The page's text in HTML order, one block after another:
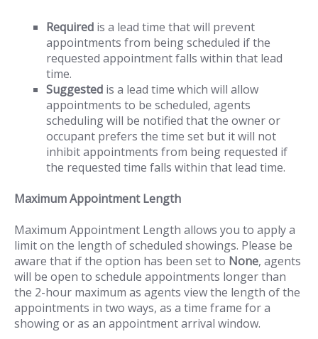
Requiredis a lead time that will prevent
appointments from being scheduled if the
requested appointment falls within that lead
time.
Suggestedis a lead time which will allow
appointments to be scheduled, agents
scheduling will be notified that the owner or
occupant prefers the time set but it will not
inhibit appointments from being requested if
the requested time falls within that lead time.
Maximum Appointment Length
Maximum Appointment Length allows you to apply a
limit on the length of scheduled showings. Please be
aware that if the option has been set to None, agents
will be open to schedule appointments longer than
the 2-hour maximum as agents view the length of the
appointments in two ways, as a time frame for a
showing or as an appointment arrival window.